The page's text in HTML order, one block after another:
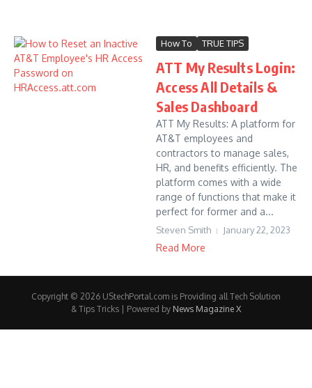
How To TRUE TIPS
ATT My Results Login:
Access All Details &
Sales Dashboard
ATT My Results: A platform for
AT&T employees and
contractors to manage sales,
HR, and benefits efficiently. The
platform comes with a wide
range of functions that make it
perfect for former and a...
Steven Smith January 22, 2023
Read More
Copyright © 2026 UStechPortal.com is Providing all Tech Solution
& Tips Tricks | Powered by News Magazine X